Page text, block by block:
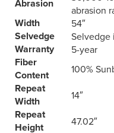
Abrasion
abrasion
Width 54″
Selvedge Selvedge
Warranty 5-year
Fiber
Content
100%
Repeat
Width
14″
Repeat
Height
47.02″